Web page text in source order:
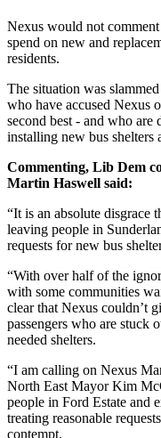
Nexus would not
spend on new and
residents.
The situation was
who have accused Nexus
second best - and who
installing new bus shelters
Commenting, Lib Dem
Martin Haswell said:
“It is an absolute disgrace
leaving people in
requests for new bus
“With over half of the
with some communities
clear that Nexus couldn’t
passengers who are stuck
needed shelters.
“I am calling on Nexus
North East Mayor Kim
people in Ford Estate and
treating reasonable
contempt.